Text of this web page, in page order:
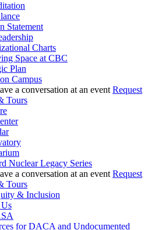
Statement
Charts
Space at CBC
Plan
Campus
Request
Tours
Nuclear Legacy Series
Request
Tours
& Inclusion
for DACA and Undocumented